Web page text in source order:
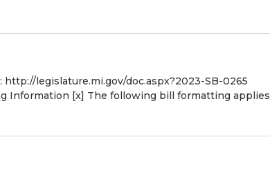
legislature.mi.gov/doc.aspx?2023-SB-0265
Information [x] The following bill formatting applies